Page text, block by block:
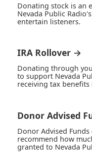
Donating stock is an
Nevada Public
entertain listeners.
IRA Rollover →
Donating through
to support Nevada
receiving tax
Donor Advised
Donor Advised
recommend how
granted to Nevada